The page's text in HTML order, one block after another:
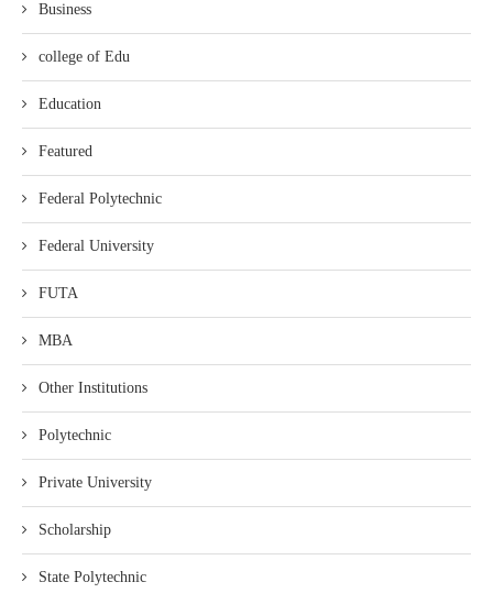
Business
college of Edu
Education
Featured
Federal Polytechnic
Federal University
FUTA
MBA
Other Institutions
Polytechnic
Private University
Scholarship
State Polytechnic